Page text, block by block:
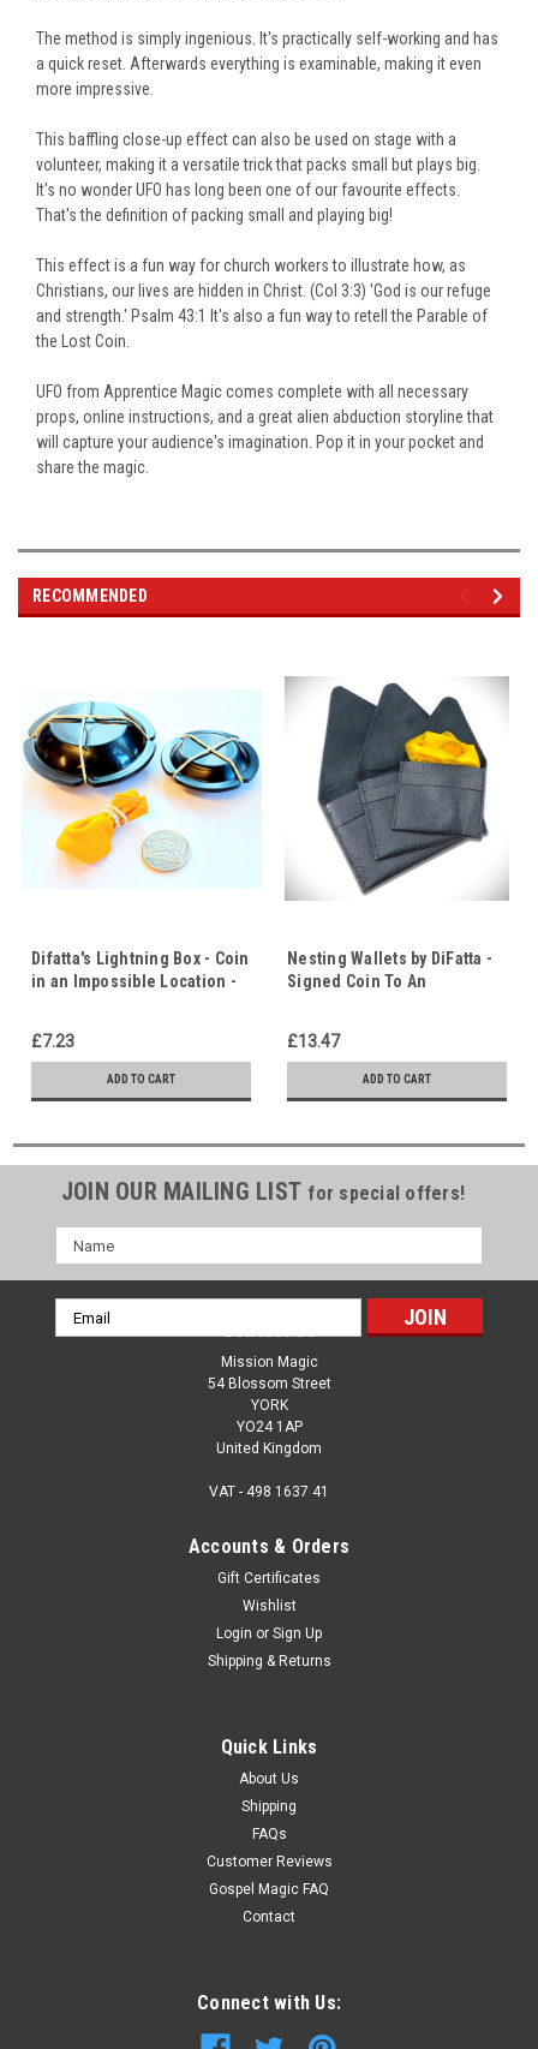
The method is simply ingenious. It's practically self-working and has
a quick reset. Afterwards everything is examinable, making it even
more impressive.
This baffling close-up effect can also be used on stage with a
volunteer, making it a versatile trick that packs small but plays big.
It's no wonder UFO has long been one of our favourite effects.
That's the definition of packing small and playing big!
This effect is a fun way for church workers to illustrate how, as
Christians, our lives are hidden in Christ. (Col 3:3) 'God is our refuge
and strength.' Psalm 43:1 It's also a fun way to retell the Parable of
the Lost Coin.
UFO from Apprentice Magic comes complete with all necessary
props, online instructions, and a great alien abduction storyline that
will capture your audience's imagination. Pop it in your pocket and
share the magic.
RECOMMENDED
Difatta's Lightning Box - Coin
in an Impossible Location -
£7.23
ADD TO CART
Nesting Wallets by DiFatta -
Signed Coin To An
Christ
£13.47
ADD TO CART
JOIN OUR MAILING LIST for special offers!
Name
Email
Address
Contact Us
Mission Magic
54 Blossom Street
YORK
YO24 1AP
United Kingdom
VAT - 498 1637 41
Accounts & Orders
Gift Certificates
Wishlist
Login or Sign Up
Shipping & Returns
Quick Links
About Us
Shipping
FAQs
Customer Reviews
Gospel Magic FAQ
Contact
Connect with Us: